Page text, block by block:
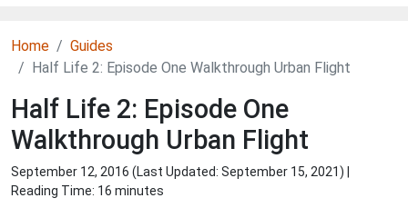
Home
Guides
Half Life 2: Episode One Walkthrough Urban Flight
Half Life 2: Episode One
Walkthrough Urban Flight
September 12, 2016 (Last Updated: September 15, 2021) |
Reading Time: 16 minutes